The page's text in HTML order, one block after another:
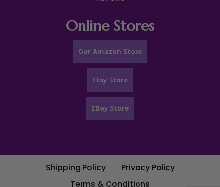
Online Stores
Our Amazon Store
Etsy Store
EBay Store
Shipping Policy
Privacy Policy
Terms & Conditions